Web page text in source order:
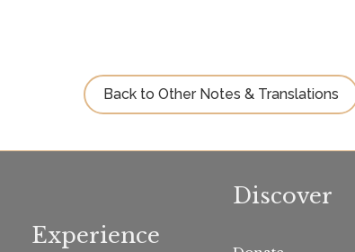
Back to Other Notes & Translations
Experience
Discover